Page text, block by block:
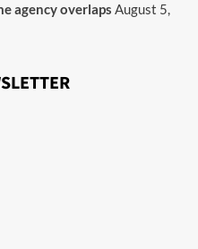
agency overlaps August 5,